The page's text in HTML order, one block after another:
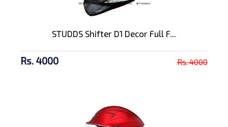
STUDDS Shifter D1 Decor Full F...
Rs. 4000 Rs. 4000